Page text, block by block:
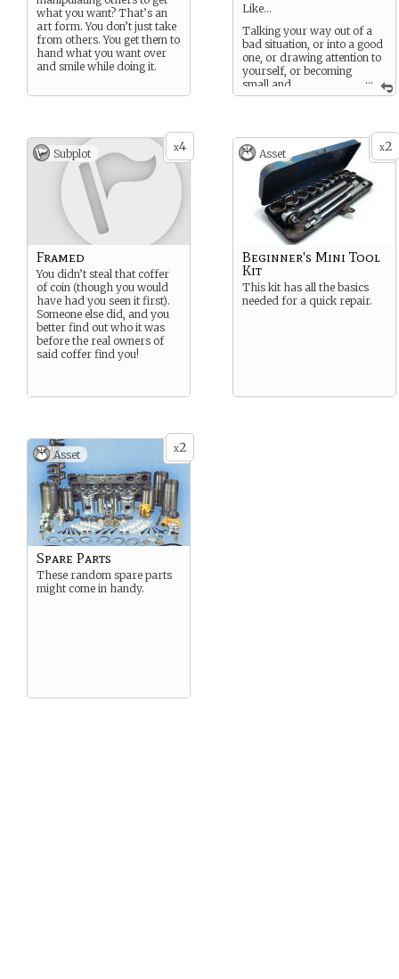
what you want? That’s an
art form. You don’t just take
from others. You get them to
hand what you want over
and smile while doing it.
...
Like…
Talking your way out of a
bad situation, or into a good
one, or drawing attention to
yourself, or becoming
small and
insignificant.
x4
Subplot
Framed
You didn’t steal that coffer
of coin (though you would
have had you seen it first).
Someone else did, and you
better find out who it was
before the real owners of
said coffer find you!
x2
Asset
Beginner's Mini Tool
Kit
This kit has all the basics
needed for a quick repair.
x2
Asset
Spare Parts
These random spare parts
might come in handy.